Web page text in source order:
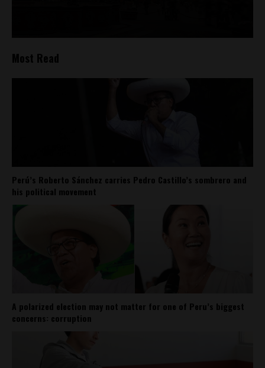
Most Read
Perú’s Roberto Sánchez carries Pedro Castillo’s sombrero and
his political movement
A polarized election may not matter for one of Peru’s biggest
concerns: corruption